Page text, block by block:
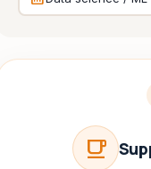
local_cafe